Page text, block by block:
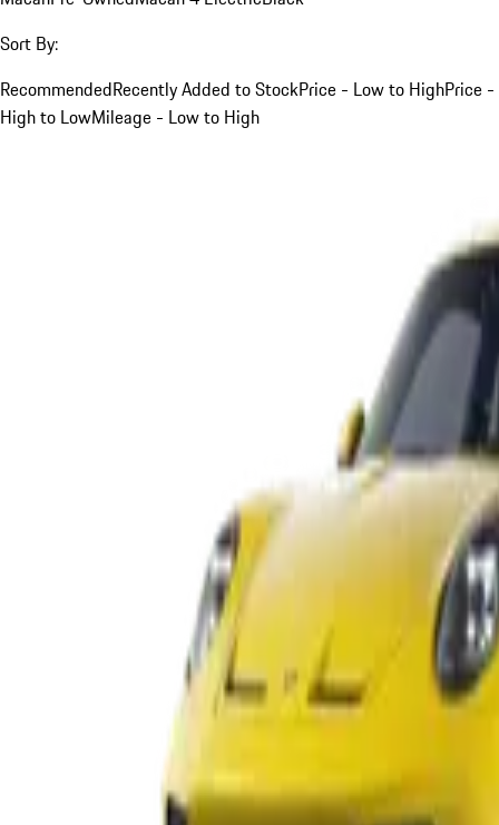
Sort By:
RecommendedRecently Added to StockPrice - Low to HighPrice -
High to LowMileage - Low to High